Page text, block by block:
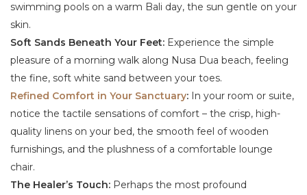
swimming pools on a warm Bali day, the sun gentle on your
skin.
Soft Sands Beneath Your Feet: Experience the simple
pleasure of a morning walk along Nusa Dua beach, feeling
the fine, soft white sand between your toes.
Refined Comfort in Your Sanctuary: In your room or suite,
notice the tactile sensations of comfort – the crisp, high-
quality linens on your bed, the smooth feel of wooden
furnishings, and the plushness of a comfortable lounge
chair.
The Healer’s Touch: Perhaps the most profound